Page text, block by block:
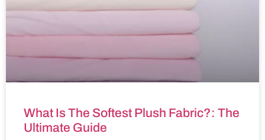
What Is The Softest Plush Fabric?: The
Ultimate Guide